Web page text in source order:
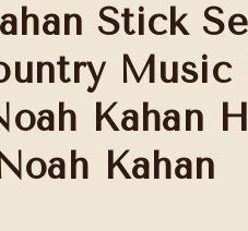
Stick
Music
Kahan
Kahan